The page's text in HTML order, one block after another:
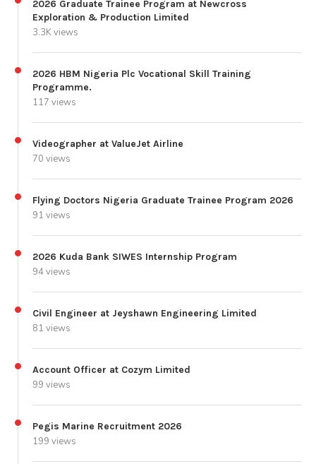
2026 Graduate Trainee Program at Newcross
Exploration & Production Limited
3.3K views
2026 HBM Nigeria Plc Vocational Skill Training
Programme.
117 views
Videographer at ValueJet Airline
70 views
Flying Doctors Nigeria Graduate Trainee Program 2026
91 views
2026 Kuda Bank SIWES Internship Program
94 views
Civil Engineer at Jeyshawn Engineering Limited
81 views
Account Officer at Cozym Limited
99 views
Pegis Marine Recruitment 2026
199 views